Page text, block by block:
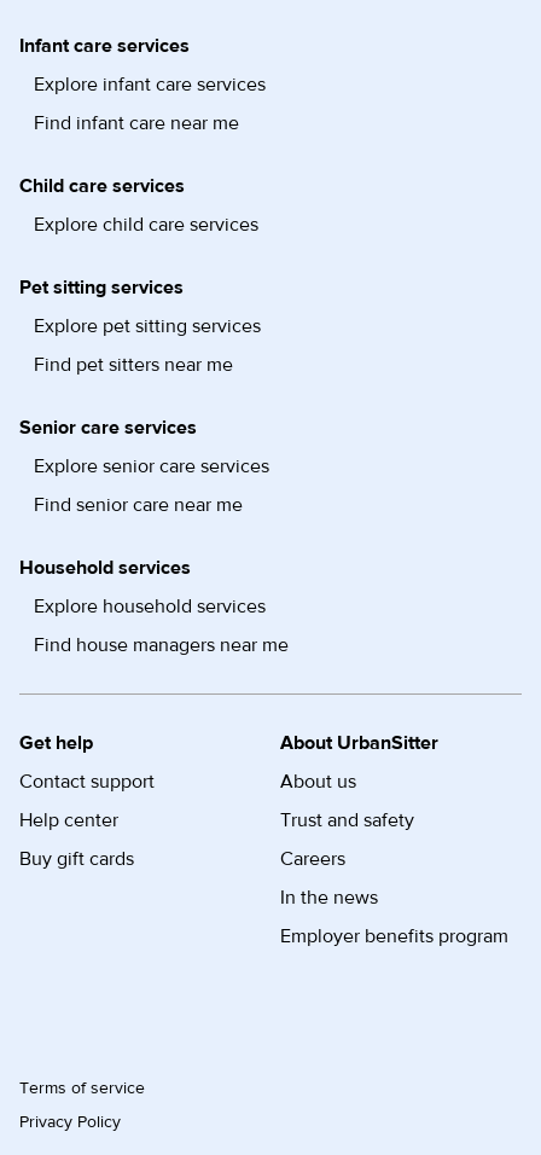
Infant care services
Explore infant care services
Find infant care near me
Child care services
Explore child care services
Pet sitting services
Explore pet sitting services
Find pet sitters near me
Senior care services
Explore senior care services
Find senior care near me
Household services
Explore household services
Find house managers near me
Get help
Contact support
Help center
Buy gift cards
About UrbanSitter
About us
Trust and safety
Careers
In the news
Employer benefits program
Terms of service
Privacy Policy